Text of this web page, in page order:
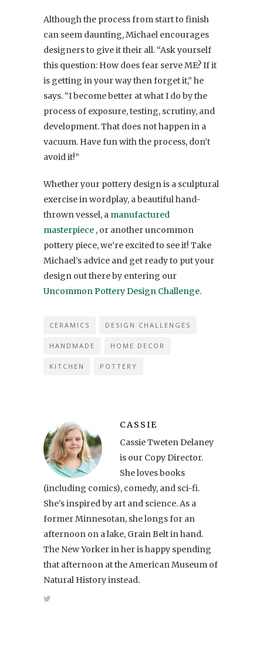
Although the process from start to finish
can seem daunting, Michael encourages
designers to give it their all. “Ask yourself
this question: How does fear serve ME? If it
is getting in your way then forget it,” he
says. “I become better at what I do by the
process of exposure, testing, scrutiny, and
development. That does not happen in a
vacuum. Have fun with the process, don’t
avoid it!”
Whether your pottery design is a sculptural
exercise in wordplay, a beautiful hand-
thrown vessel, a manufactured
masterpiece , or another uncommon
pottery piece, we’re excited to see it! Take
Michael’s advice and get ready to put your
design out there by entering our
Uncommon Pottery Design Challenge.
CERAMICS DESIGN CHALLENGES
HANDMADE HOME DECOR
KITCHEN POTTERY
CASSIE
Cassie Tweten Delaney
is our Copy Director.
She loves books
(including comics), comedy, and sci-fi.
She's inspired by art and science. As a
former Minnesotan, she longs for an
afternoon on a lake, Grain Belt in hand.
The New Yorker in her is happy spending
that afternoon at the American Museum of
Natural History instead.